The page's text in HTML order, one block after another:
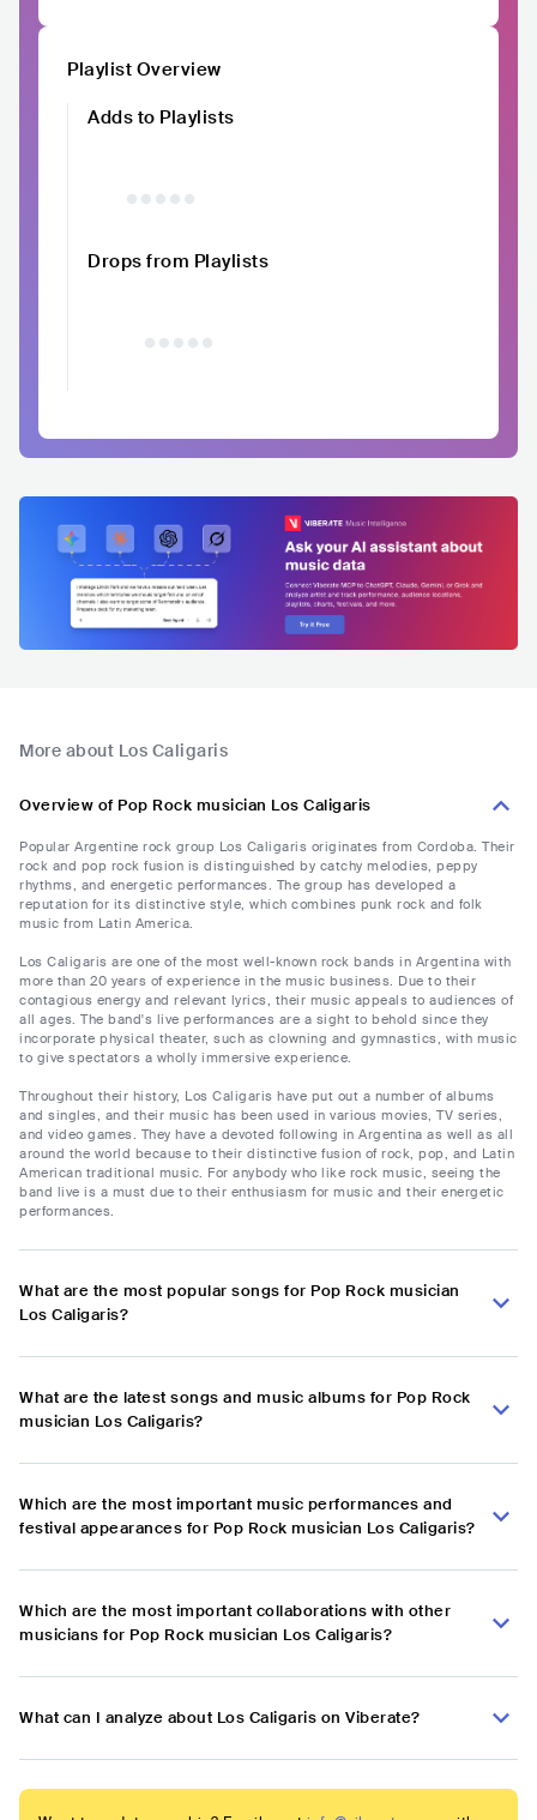
Playlist Overview
Adds to Playlists
Drops from Playlists
More about Los Caligaris
Overview of Pop Rock musician Los Caligaris
Popular Argentine rock group Los Caligaris originates from Cordoba. Their
rock and pop rock fusion is distinguished by catchy melodies, peppy
rhythms, and energetic performances. The group has developed a
reputation for its distinctive style, which combines punk rock and folk
music from Latin America.
Los Caligaris are one of the most well-known rock bands in Argentina with
more than 20 years of experience in the music business. Due to their
contagious energy and relevant lyrics, their music appeals to audiences of
all ages. The band's live performances are a sight to behold since they
incorporate physical theater, such as clowning and gymnastics, with music
to give spectators a wholly immersive experience.
Throughout their history, Los Caligaris have put out a number of albums
and singles, and their music has been used in various movies, TV series,
and video games. They have a devoted following in Argentina as well as all
around the world because to their distinctive fusion of rock, pop, and Latin
American traditional music. For anybody who like rock music, seeing the
band live is a must due to their enthusiasm for music and their energetic
performances.
What are the most popular songs for Pop Rock musician
Los Caligaris?
What are the latest songs and music albums for Pop Rock
musician Los Caligaris?
Which are the most important music performances and
festival appearances for Pop Rock musician Los Caligaris?
Which are the most important collaborations with other
musicians for Pop Rock musician Los Caligaris?
What can I analyze about Los Caligaris on Viberate?